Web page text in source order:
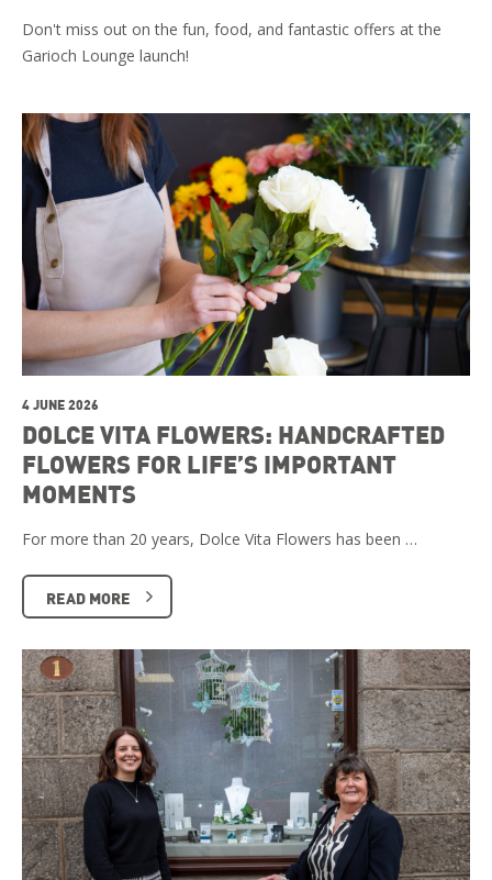
Don't miss out on the fun, food, and fantastic offers at the
Garioch Lounge launch!
4 JUNE 2026
DOLCE VITA FLOWERS: HANDCRAFTED
FLOWERS FOR LIFE’S IMPORTANT
MOMENTS
For more than 20 years, Dolce Vita Flowers has been …
READ MORE